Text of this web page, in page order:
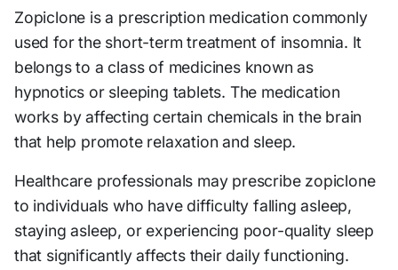
Zopiclone is a prescription medication commonly
used for the short-term treatment of insomnia. It
belongs to a class of medicines known as
hypnotics or sleeping tablets. The medication
works by affecting certain chemicals in the brain
that help promote relaxation and sleep.
Healthcare professionals may prescribe zopiclone
to individuals who have difficulty falling asleep,
staying asleep, or experiencing poor-quality sleep
that significantly affects their daily functioning.